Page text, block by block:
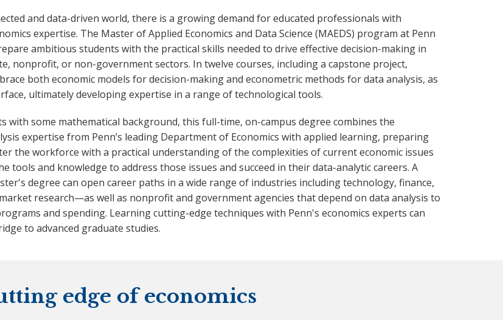
and data-driven world, there is a growing demand for educated professionals with
expertise. The Master of Applied Economics and Data Science (MAEDS) program at Penn
ambitious students with the practical skills needed to drive effective decision-making in
nonprofit, or non-government sectors. In twelve courses, including a capstone project,
both economic models for decision-making and econometric methods for data analysis, as
ultimately developing expertise in a range of technological tools.
with some mathematical background, this full-time, on-campus degree combines the
expertise from Penn’s leading Department of Economics with applied learning, preparing
the workforce with a practical understanding of the complexities of current economic issues
tools and knowledge to address those issues and succeed in their data-analytic careers. A
degree can open career paths in a wide range of industries including technology, finance,
research—as well as nonprofit and government agencies that depend on data analysis to
and spending. Learning cutting-edge techniques with Penn's economics experts can
to advanced graduate studies.
edge of economics